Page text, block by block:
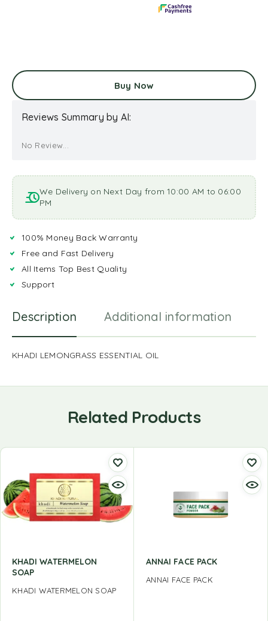
Buy Now
Reviews Summary by AI:
No Review...
We Delivery on Next Day from 10:00 AM to 06:00
PM
100% Money Back Warranty
Free and Fast Delivery
All Items Top Best Quality
Support
Description Additional information
KHADI LEMONGRASS ESSENTIAL OIL
Related Products
KHADI WATERMELON
SOAP
KHADI WATERMELON SOAP
ANNAI FACE PACK
ANNAI FACE PACK